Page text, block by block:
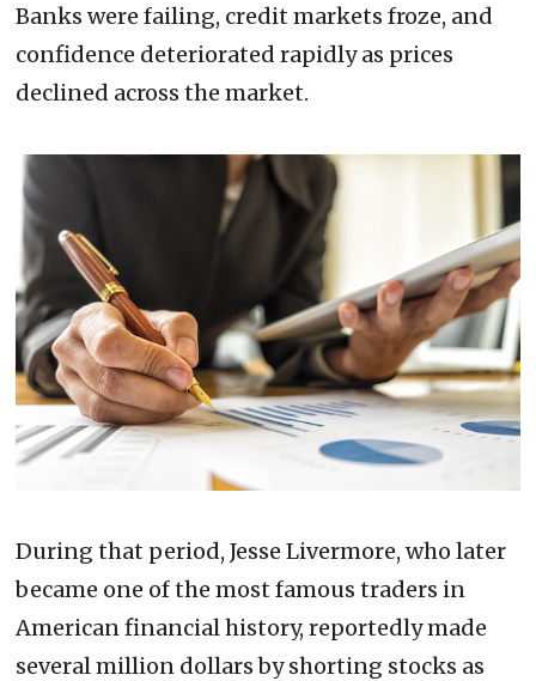
Banks were failing, credit markets froze, and
confidence deteriorated rapidly as prices
declined across the market.
During that period, Jesse Livermore, who later
became one of the most famous traders in
American financial history, reportedly made
several million dollars by shorting stocks as